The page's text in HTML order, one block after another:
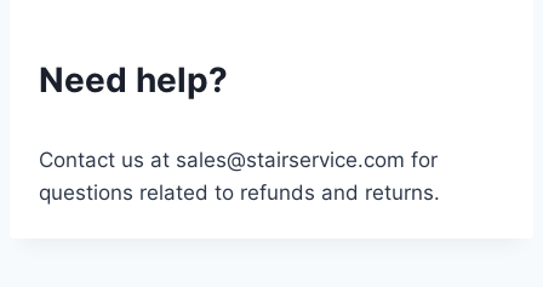
Need help?
Contact us at sales@stairservice.com for
questions related to refunds and returns.